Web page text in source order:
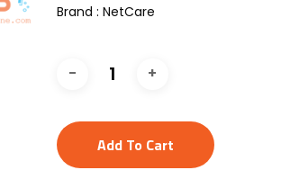
Brand : NetCare
Add To Cart